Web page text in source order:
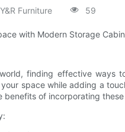
Y&R Furniture 59
with Modern Storage
finding effective ways
space while adding a
benefits of incorporating